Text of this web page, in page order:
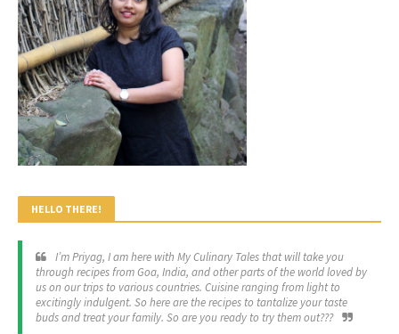
HELLO THERE!
I’m Priyag, I am here with My Culinary Tales that will take you
through recipes from Goa, India, and other parts of the world loved by
us on our trips to various countries. Cuisine ranging from light to
excitingly indulgent. So here are the recipes to tantalize your taste
buds and treat your family. So are you ready to try them out???